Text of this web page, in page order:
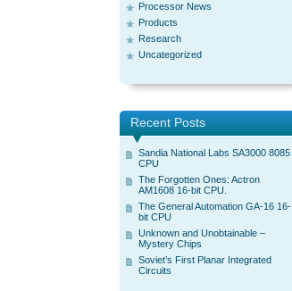
Processor News
Products
Research
Uncategorized
Recent Posts
Sandia National Labs SA3000 8085
CPU
The Forgotten Ones: Actron
AM1608 16-bit CPU.
The General Automation GA-16 16-
bit CPU
Unknown and Unobtainable –
Mystery Chips
Soviet’s First Planar Integrated
Circuits